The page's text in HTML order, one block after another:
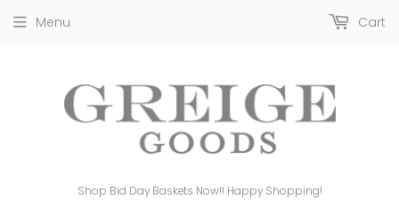
Shop Bid Day Baskets Now!! Happy Shopping!
Menu Cart